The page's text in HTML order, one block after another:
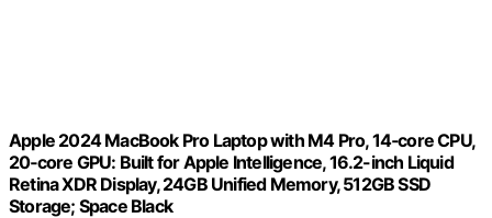
Apple 2024 MacBook Pro Laptop with M4 Pro, 14‑core CPU,
20‑core GPU: Built for Apple Intelligence, 16.2-inch Liquid
Retina XDR Display, 24GB Unified Memory, 512GB SSD
Storage; Space Black